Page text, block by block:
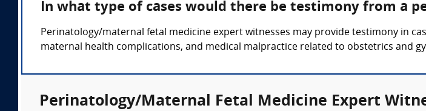
In what type of cases would there be testimony from a
Perinatology/maternal fetal medicine expert witnesses may provide testimony in
maternal health complications, and medical malpractice related to obstetrics and
Perinatology/Maternal Fetal Medicine Expert